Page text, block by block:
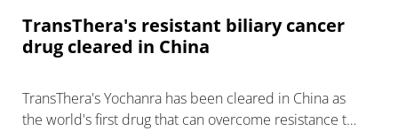
TransThera's resistant biliary cancer
drug cleared in China
TransThera's Yochanra has been cleared in China as
the world's first drug that can overcome resistance to